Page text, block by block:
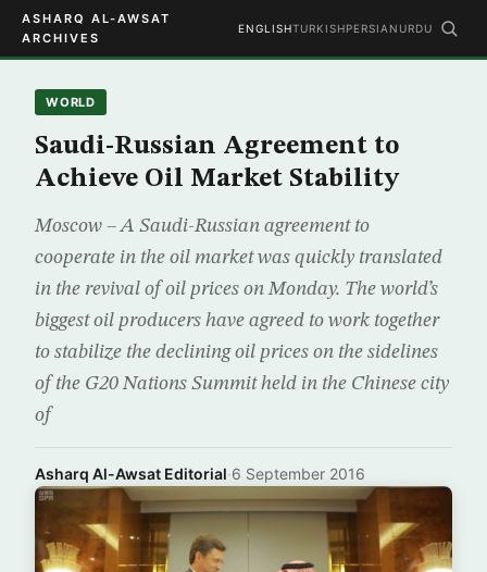
ASHARQ AL-AWSAT
ARCHIVES
ENGLISHTURKISHPERSIAN URDU
WORLD
Saudi-Russian Agreement to
Achieve Oil Market Stability
Moscow – A Saudi-Russian agreement to
cooperate in the oil market was quickly translated
in the revival of oil prices on Monday. The world’s
biggest oil producers have agreed to work together
to stabilize the declining oil prices on the sidelines
of the G20 Nations Summit held in the Chinese city
of
Asharq Al-Awsat Editorial·6 September 2016